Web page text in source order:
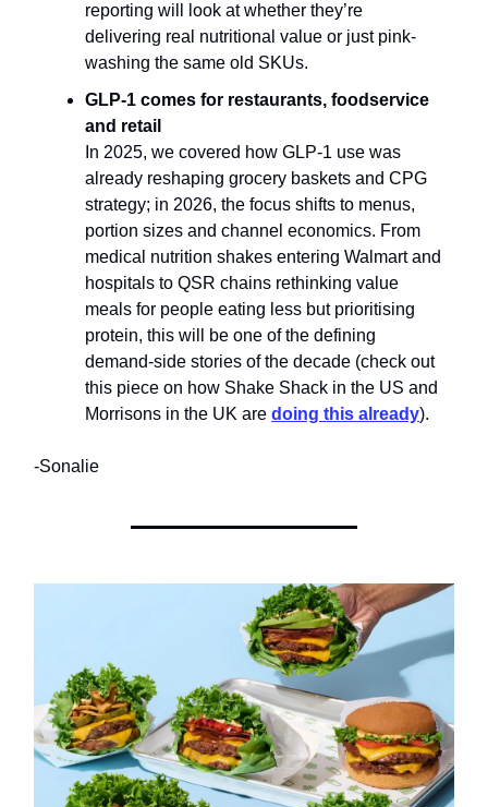
reporting will look at whether they’re
delivering real nutritional value or just pink-
washing the same old SKUs.​
GLP-1 comes for restaurants, foodservice
and retail
In 2025, we covered how GLP-1 use was
already reshaping grocery baskets and CPG
strategy; in 2026, the focus shifts to menus,
portion sizes and channel economics. From
medical nutrition shakes entering Walmart and
hospitals to QSR chains rethinking value
meals for people eating less but prioritising
protein, this will be one of the defining
demand-side stories of the decade (check out
this piece on how Shake Shack in the US and
Morrisons in the UK are doing this already).​
-Sonalie